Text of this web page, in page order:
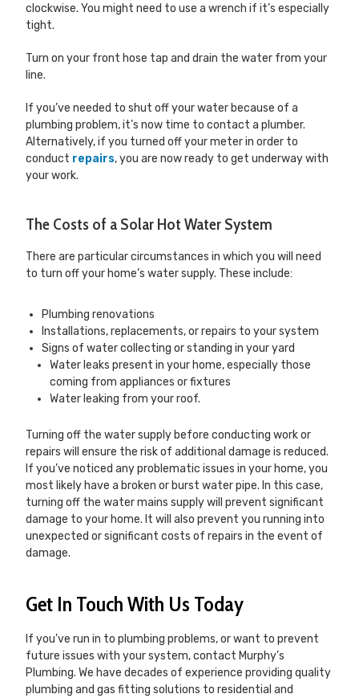
clockwise. You might need to use a wrench if it’s especially
tight.
Turn on your front hose tap and drain the water from your
line.
If you’ve needed to shut off your water because of a
plumbing problem, it’s now time to contact a plumber.
Alternatively, if you turned off your meter in order to
conduct repairs, you are now ready to get underway with
your work.
The Costs of a Solar Hot Water System
There are particular circumstances in which you will need
to turn off your home’s water supply. These include:
Plumbing renovations
Installations, replacements, or repairs to your system
Signs of water collecting or standing in your yard
Water leaks present in your home, especially those
coming from appliances or fixtures
Water leaking from your roof.
Turning off the water supply before conducting work or
repairs will ensure the risk of additional damage is reduced.
If you’ve noticed any problematic issues in your home, you
most likely have a broken or burst water pipe. In this case,
turning off the water mains supply will prevent significant
damage to your home. It will also prevent you running into
unexpected or significant costs of repairs in the event of
damage.
Get In Touch With Us Today
If you’ve run in to plumbing problems, or want to prevent
future issues with your system, contact Murphy’s
Plumbing. We have decades of experience providing quality
plumbing and gas fitting solutions to residential and